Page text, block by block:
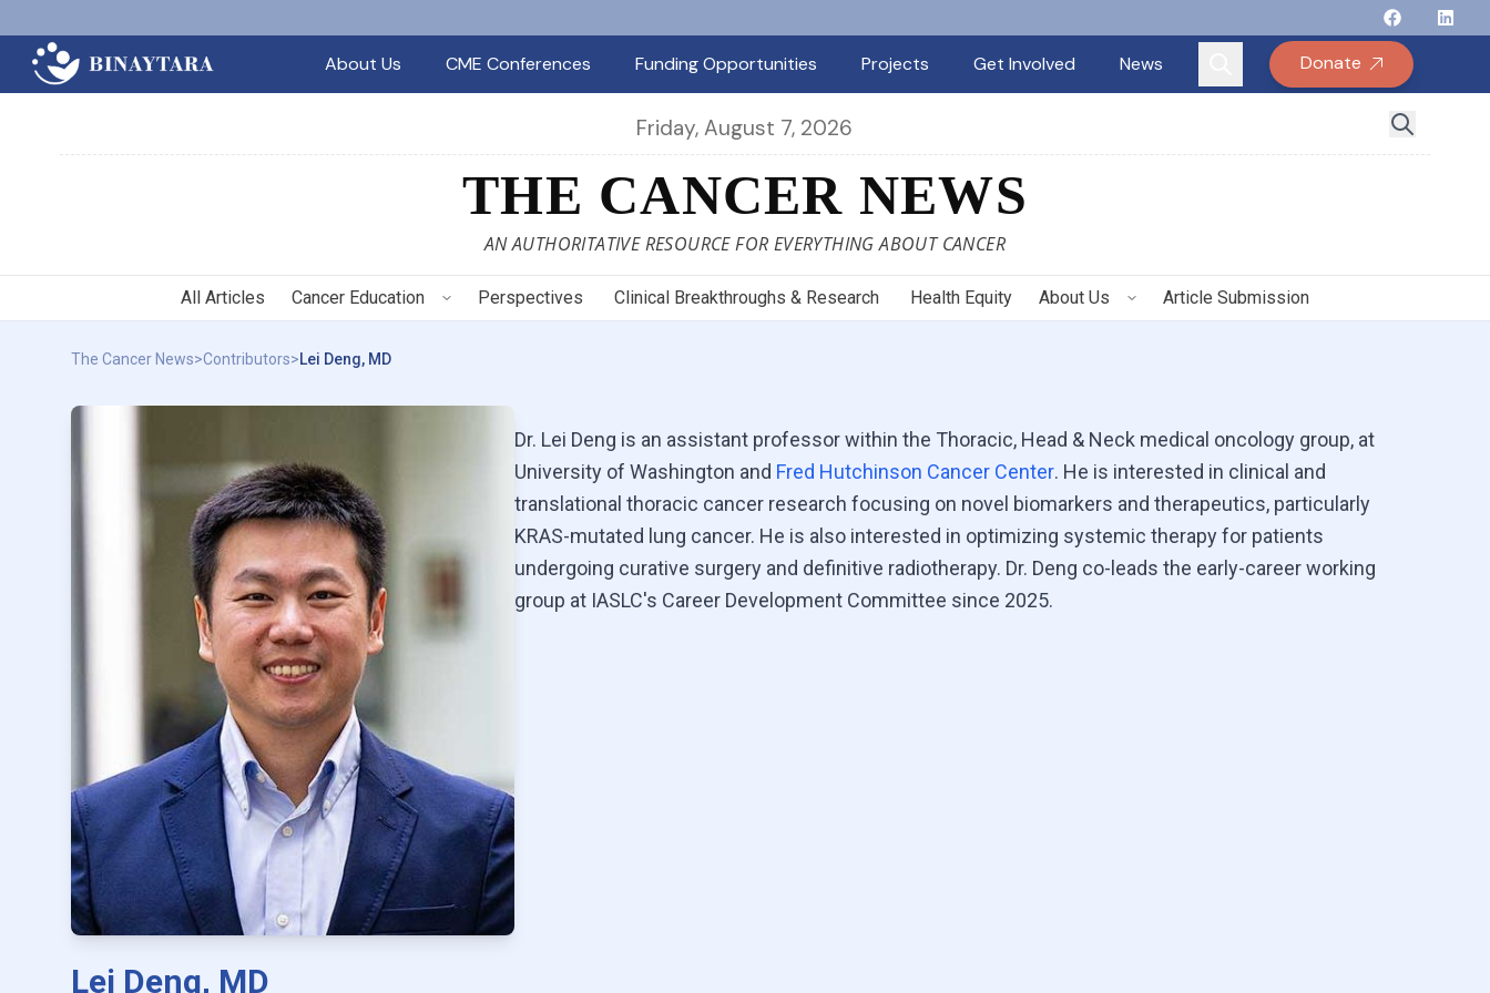
FollowFollow
About Us
CME Conferences Funding Opportunities Projects Get Involved News Donate
Friday, August 7, 2026
THE CANCER NEWS
AN AUTHORITATIVE RESOURCE FOR EVERYTHING ABOUT CANCER
All Articles Cancer Education Perspectives Clinical Breakthroughs & Research Health Equity About Us Article Submission
The Cancer News>Contributors>Lei Deng, MD
Lei Deng, MD
Dr. Lei Deng is an assistant professor within the Thoracic, Head & Neck medical oncology group, at
University of Washington and Fred Hutchinson Cancer Center. He is interested in clinical and
translational thoracic cancer research focusing on novel biomarkers and therapeutics, particularly
KRAS-mutated lung cancer. He is also interested in optimizing systemic therapy for patients
undergoing curative surgery and definitive radiotherapy. Dr. Deng co-leads the early-career working
group at IASLC's Career Development Committee since 2025.